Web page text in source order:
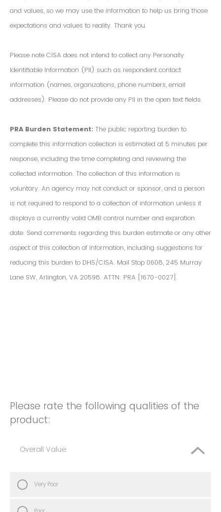
and values, so we may use the information to help us bring those
expectations and values to reality. Thank you.
Please note CISA does not intend to collect any Personally
Identifiable Information (PII) such as respondent contact
information (names, organizations, phone numbers, email
addresses). Please do not provide any PII in the open text fields.
PRA Burden Statement: The public reporting burden to
complete this information collection is estimated at 5 minutes per
response, including the time completing and reviewing the
collected information. The collection of this information is
voluntary. An agency may not conduct or sponsor, and a person
is not required to respond to a collection of information unless it
displays a currently valid OMB control number and expiration
date. Send comments regarding this burden estimate or any other
aspect of this collection of information, including suggestions for
reducing this burden to DHS/CISA. Mail Stop 0608, 245 Murray
Lane SW, Arlington, VA 20598. ATTN: PRA [1670-0027].
Please rate the following qualities of the
product:
Overall Value
Very Poor